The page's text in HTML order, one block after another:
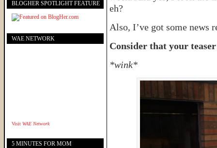
eh?
Also, I’ve got some news
Consider that your
*wink*
BLOGHER SPOTLIGHT FEATURE
WAE NETWORK
Visit WAE Network
5 MINUTES FOR MOM